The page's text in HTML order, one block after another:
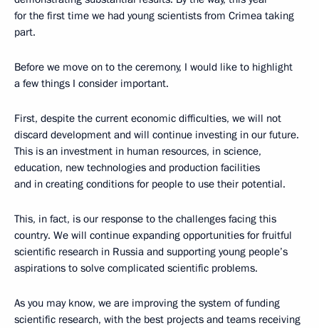
for the first time we had young scientists from Crimea taking
part.
Before we move on to the ceremony, I would like to highlight
a few things I consider important.
First, despite the current economic difficulties, we will not
discard development and will continue investing in our future.
This is an investment in human resources, in science,
education, new technologies and production facilities
and in creating conditions for people to use their potential.
This, in fact, is our response to the challenges facing this
country. We will continue expanding opportunities for fruitful
scientific research in Russia and supporting young people’s
aspirations to solve complicated scientific problems.
As you may know, we are improving the system of funding
scientific research, with the best projects and teams receiving